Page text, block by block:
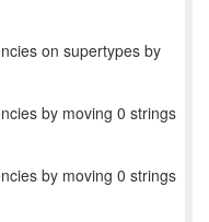
on supertypes by
by moving 0 strings
by moving 0 strings